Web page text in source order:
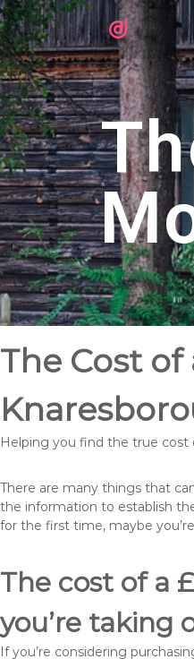
The Cost
Helping you find the true
There are many things that
the information to establish
for the first time, maybe
The cost of a
you’re taking
If you’re considering